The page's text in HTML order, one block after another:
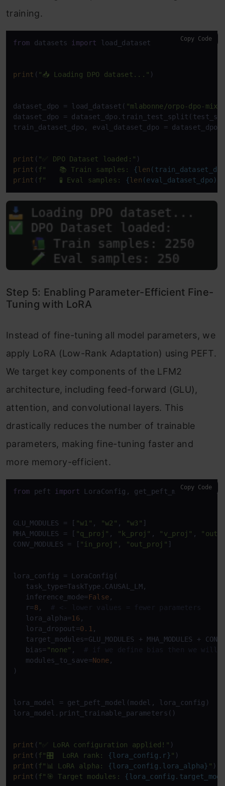
training.
from datasets import load_dataset
print ( "📥 Loading DPO dataset..." )
dataset_dpo = load_dataset( "mlabonne/orpo-dpo-mix-
dataset_dpo =
train_dataset_dpo, eval_dataset_dpo = dataset_dpo[
print ( "✅ DPO Dataset loaded:"
print (f"   📚 Train samples: {len
print (f"   🧪 Eval samples: {len (eval_dataset_dpo)}
Copy Code
Step 5: Enabling Parameter-Efficient Fine-
Tuning with LoRA
Instead of fine-tuning all model parameters, we
apply LoRA (Low-Rank Adaptation) using PEFT.
We target key components of the LFM2
architecture, including feed-forward (GLU),
attention, and convolutional layers. This
drastically reduces the number of trainable
parameters, making fine-tuning faster and
more memory-efficient.
from peft import LoraConfig, get_peft_model,
GLU_MODULES = [ "w1" , "w2" , "w3" ]
MHA_MODULES = [ "q_proj" , "k_proj" , "v_proj" ,
CONV_MODULES = [ "in_proj" , "out_proj" ]
lora_config = LoraConfig(
   task_type=TaskType.CAUSAL_LM,
   inference_mode=
False,
   r=
8, # <- lower values = fewer parameters
   lora_alpha=
16,
   lora_dropout=
0.1 ,
target_modules=GLU_MODULES + MHA_MODULES +
   bias=
"none" , # if we define bias then we will
   modules_to_save=
None,
)
lora_model = get_peft_model(model, lora_config)
lora_model.print_trainable_parameters()
print ( "✅ LoRA configuration applied!"
print (f"🎛️  LoRA rank: {lora_config.r}"
print (f"📊 LoRA alpha: {lora_config.lora_alpha} "
print (f"🎯 Target modules:
Copy Code